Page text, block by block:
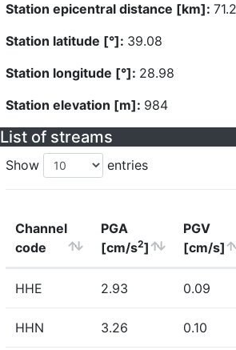
Station epicentral distance [km]:
Station latitude [°]: 39.08
Station longitude [°]: 28.98
Station elevation [m]: 984
List of streams
Show entries
Channel
code
PGA
[cm/s2]
PGV
[cm/s]
HHE 2.93 0.09
HHN 3.26 0.10